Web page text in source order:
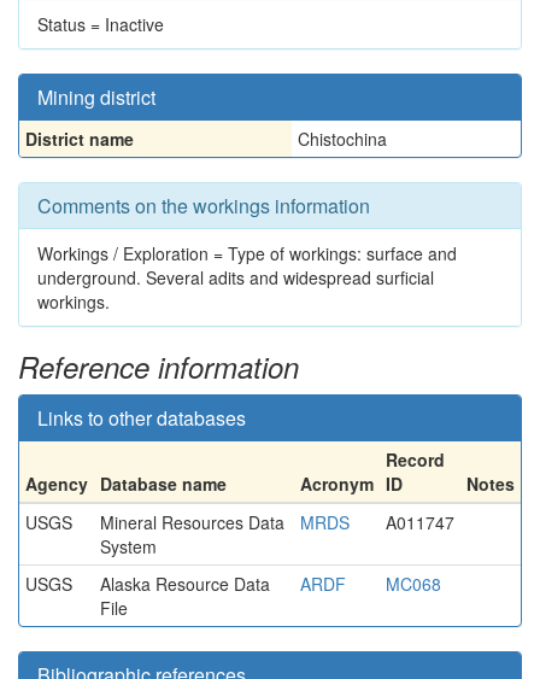
Status = Inactive
Mining district
District name Chistochina
Comments on the workings information
Workings / Exploration = Type of workings: surface and
underground. Several adits and widespread surficial
workings.
Reference information
Links to other databases
Agency Database name Acronym
Record
ID
Notes
USGS
Mineral Resources Data
System
MRDS A011747
USGS
Alaska Resource Data
File
ARDF MC068